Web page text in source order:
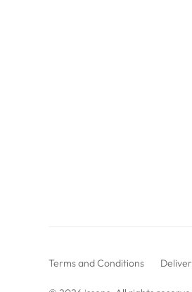
Terms and Conditions